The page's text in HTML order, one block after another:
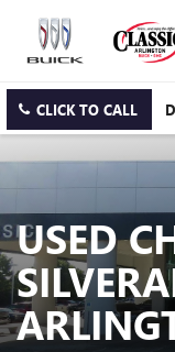
CLICK TO CALL
USED